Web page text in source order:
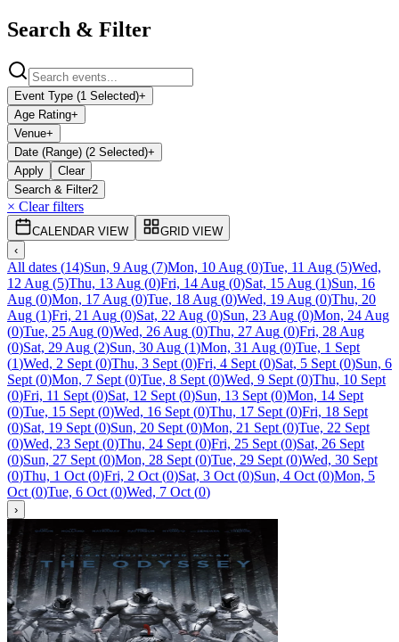
Search & Filter
Event Type (1 Selected)+
Age Rating+
Venue+
Date (Range) (2 Selected)+
Apply
Clear
Search & Filter2
× Clear filters
CALENDAR VIEW
GRID VIEW
‹
All dates (14)Sun, 9 Aug (7)Mon, 10 Aug (0)Tue, 11 Aug (5)Wed,
12 Aug (5)Thu, 13 Aug (0)Fri, 14 Aug (0)Sat, 15 Aug (1)Sun, 16
Aug (0)Mon, 17 Aug (0)Tue, 18 Aug (0)Wed, 19 Aug (0)Thu, 20
Aug (1)Fri, 21 Aug (0)Sat, 22 Aug (0)Sun, 23 Aug (0)Mon, 24 Aug
(0)Tue, 25 Aug (0)Wed, 26 Aug (0)Thu, 27 Aug (0)Fri, 28 Aug
(0)Sat, 29 Aug (2)Sun, 30 Aug (1)Mon, 31 Aug (0)Tue, 1 Sept
(1)Wed, 2 Sept (0)Thu, 3 Sept (0)Fri, 4 Sept (0)Sat, 5 Sept (0)Sun, 6
Sept (0)Mon, 7 Sept (0)Tue, 8 Sept (0)Wed, 9 Sept (0)Thu, 10 Sept
(0)Fri, 11 Sept (0)Sat, 12 Sept (0)Sun, 13 Sept (0)Mon, 14 Sept
(0)Tue, 15 Sept (0)Wed, 16 Sept (0)Thu, 17 Sept (0)Fri, 18 Sept
(0)Sat, 19 Sept (0)Sun, 20 Sept (0)Mon, 21 Sept (0)Tue, 22 Sept
(0)Wed, 23 Sept (0)Thu, 24 Sept (0)Fri, 25 Sept (0)Sat, 26 Sept
(0)Sun, 27 Sept (0)Mon, 28 Sept (0)Tue, 29 Sept (0)Wed, 30 Sept
(0)Thu, 1 Oct (0)Fri, 2 Oct (0)Sat, 3 Oct (0)Sun, 4 Oct (0)Mon, 5
Oct (0)Tue, 6 Oct (0)Wed, 7 Oct (0)
›